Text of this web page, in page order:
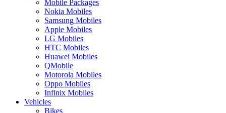
Mobile Packages
Nokia Mobiles
Samsung Mobiles
Apple Mobiles
LG Mobiles
HTC Mobiles
Huawei Mobiles
QMobile
Motorola Mobiles
Oppo Mobiles
Infinix Mobiles
Vehicles
Bikes